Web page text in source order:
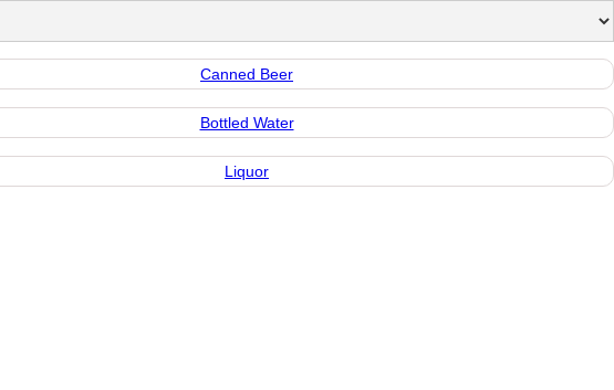
Canned Beer
Bottled Water
Liquor